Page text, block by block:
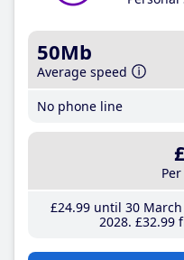
50Mb
Average speed
No phone line
£24.99until 30 March
2028 £32.99